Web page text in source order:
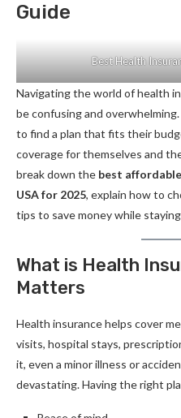
Guide
Best Health
Navigating the world of health
be confusing and
to find a plan that fits their
coverage for themselves and
break down the best
USA for 2025, explain how to
tips to save money while
What is Health
Matters
Health insurance helps cover
visits, hospital stays,
it, even a minor illness or
devastating. Having the right